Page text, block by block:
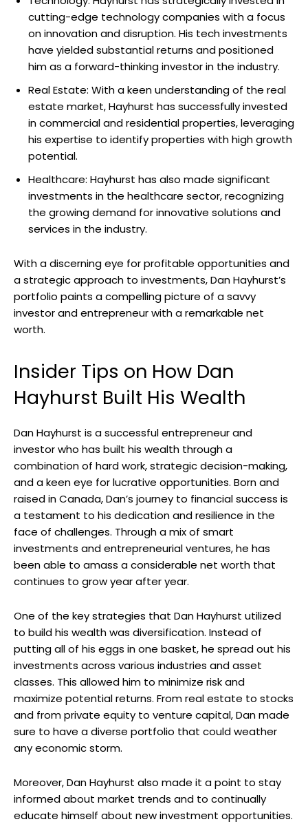
cutting-edge technology companies with a focus
on innovation and disruption. His tech investments
have yielded substantial returns and positioned
him as a forward-thinking investor in the industry.
Real Estate: With a keen understanding of the real
estate market, Hayhurst has successfully invested
in commercial and residential properties, leveraging
his expertise to identify properties with high growth
potential.
Healthcare: Hayhurst has also made significant
investments in the healthcare sector, recognizing
the growing demand for innovative solutions and
services in the industry.
With a discerning eye for profitable opportunities and
a strategic approach to investments, Dan Hayhurst’s
portfolio paints a compelling picture of a savvy
investor and entrepreneur with a remarkable net
worth.
Insider Tips on How Dan
Hayhurst Built His Wealth
Dan Hayhurst is a successful entrepreneur and
investor who has built his wealth through a
combination of hard work, strategic decision-making,
and a keen eye for lucrative opportunities. Born and
raised in Canada, Dan’s journey to financial success is
a testament to his dedication and resilience in the
face of challenges. Through a mix of smart
investments and entrepreneurial ventures, he has
been able to amass a considerable net worth that
continues to grow year after year.
One of the key strategies that Dan Hayhurst utilized
to build his wealth was diversification. Instead of
putting all of his eggs in one basket, he spread out his
investments across various industries and asset
classes. This allowed him to minimize risk and
maximize potential returns. From real estate to stocks
and from private equity to venture capital, Dan made
sure to have a diverse portfolio that could weather
any economic storm.
Moreover, Dan Hayhurst also made it a point to stay
informed about market trends and to continually
educate himself about new investment opportunities.